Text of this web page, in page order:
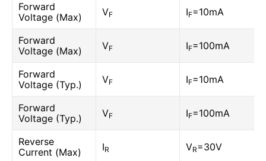
Forward
Voltage (Max)
VF IF=10mA
Forward
Voltage (Max)
VF IF=100mA
Forward
Voltage (Typ.)
VF IF=10mA
Forward
Voltage (Typ.)
VF IF=100mA
Reverse
Current (Max)
IR VR=30V